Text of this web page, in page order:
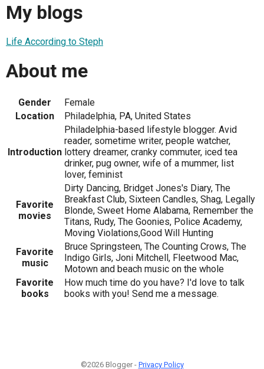
My blogs
Life According to Steph
About me
Gender
Female
Location
Philadelphia, PA, United States
Introduction
Philadelphia-based lifestyle blogger. Avid
reader, sometime writer, people watcher,
lottery dreamer, cranky commuter, iced tea
drinker, pug owner, wife of a mummer, list
lover, feminist
Favorite
movies
Dirty Dancing, Bridget Jones's Diary, The
Breakfast Club, Sixteen Candles, Shag, Legally
Blonde, Sweet Home Alabama, Remember the
Titans, Rudy, The Goonies, Police Academy,
Moving Violations,Good Will Hunting
Favorite
music
Bruce Springsteen, The Counting Crows, The
Indigo Girls, Joni Mitchell, Fleetwood Mac,
Motown and beach music on the whole
Favorite
books
How much time do you have? I'd love to talk
books with you! Send me a message.
©2026 Blogger - Privacy Policy